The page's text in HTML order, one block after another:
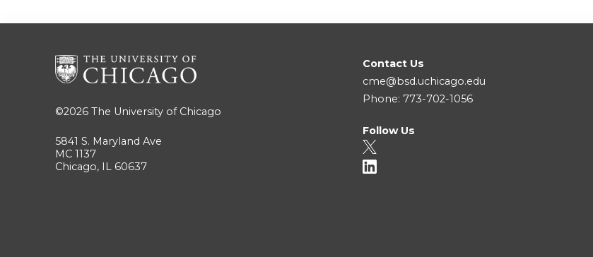
©2026 The University of Chicago
5841 S. Maryland Ave
MC 1137
Chicago, IL 60637
Contact Us
cme@bsd.uchicago.edu
Phone: 773-702-1056
Follow Us